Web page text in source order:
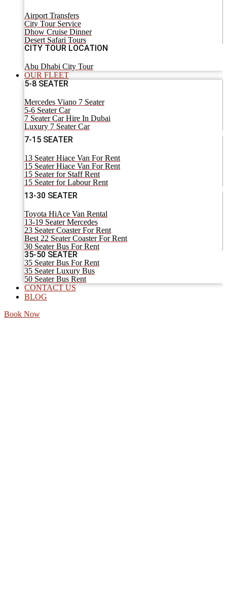
Airport Transfers
City Tour Service
Dhow Cruise Dinner
Desert Safari Tours
CITY TOUR LOCATION
Abu Dhabi City Tour
OUR FLEET
5-8 SEATER
Mercedes Viano 7 Seater
5-6 Seater Car
7 Seater Car Hire In Dubai
Luxury 7 Seater Car
7-15 SEATER
13 Seater Hiace Van For Rent
15 Seater Hiace Van For Rent
15 Seater for Staff Rent
15 Seater for Labour Rent
13-30 SEATER
Toyota HiAce Van Rental
13-19 Seater Mercedes
23 Seater Coaster For Rent
Best 22 Seater Coaster For Rent
30 Seater Bus For Rent
35-50 SEATER
35 Seater Bus For Rent
35 Seater Luxury Bus
50 Seater Bus Rent
CONTACT US
BLOG
Book Now